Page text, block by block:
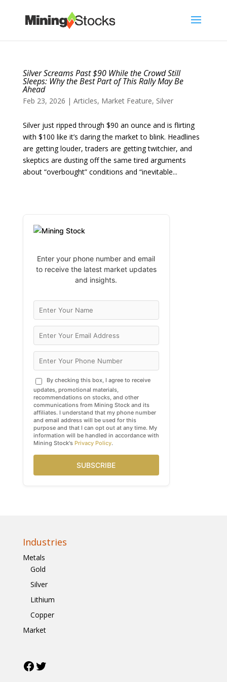
Silver Screams Past $90 While the Crowd Still
Sleeps: Why the Best Part of This Rally May Be
Ahead
Feb 23, 2026 | Articles, Market Feature, Silver
Silver just ripped through $90 an ounce and is flirting
with $100 like it’s daring the market to blink. Headlines
are getting louder, traders are getting twitchier, and
skeptics are dusting off the same tired arguments
about “overbought” conditions and “inevitable...
Enter your phone number and email
to receive the latest market updates
and insights.
By checking this box, I agree to receive
updates, promotional materials,
recommendations on stocks, and other
communications from Mining Stock and its
affiliates. I understand that my phone number
and email address will be used for this
purpose and that I can opt out at any time. My
information will be handled in accordance with
Mining Stock's Privacy Policy.
SUBSCRIBE
Industries
Metals
Gold
Silver
Lithium
Copper
Market
Facebook
Twitter